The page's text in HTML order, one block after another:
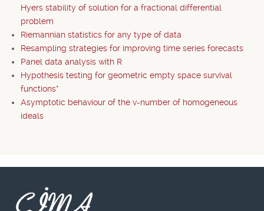
Hyers stability of solution for a fractional differential
problem
Riemannian statistics for any type of data
Resampling strategies for improving time series forecasts
Panel data analysis with R
Hypothesis testing for geometric empty space survival
functions*
Asymptotic behaviour of the v-number of homogeneous
ideals